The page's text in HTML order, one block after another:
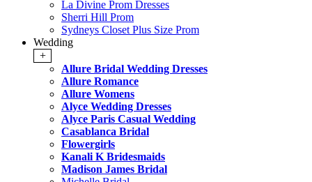
La Divine Prom Dresses
Sherri Hill Prom
Sydneys Closet Plus Size Prom
Wedding
+
Allure Bridal Wedding Dresses
Allure Romance
Allure Womens
Alyce Wedding Dresses
Alyce Paris Casual Wedding
Casablanca Bridal
Flowergirls
Kanali K Bridesmaids
Madison James Bridal